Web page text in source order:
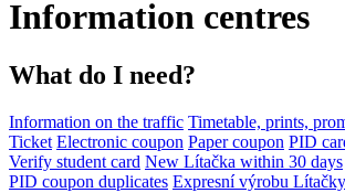
Information centres
What do I need?
Information on the traffic Timetable, prints,
Ticket Electronic coupon Paper coupon PID
Verify student card New Lítačka within 30 days
PID coupon duplicates Expresní výrobu Lítačky